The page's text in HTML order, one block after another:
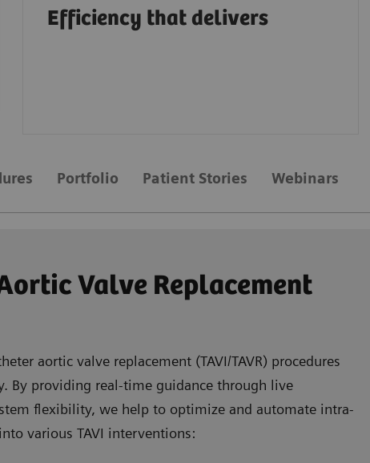
Efficiency that delivers
clinicians in enhancing efficiency with
intuitive workflows, AI tools, advanced
Portfolio Patient Stories Webinars
Valve Replacement
aortic valve replacement (TAVI/TAVR) procedures
By providing real-time guidance through live
flexibility, we help to optimize and automate intra-
various TAVI interventions: